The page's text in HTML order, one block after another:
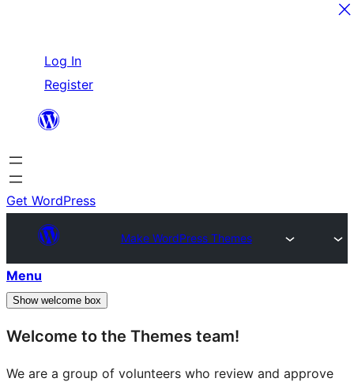
content
Log In
Register
Get WordPress
Make WordPress Themes
Menu
Show welcome box
Welcome to the Themes team!
We are a group of volunteers who review and approve